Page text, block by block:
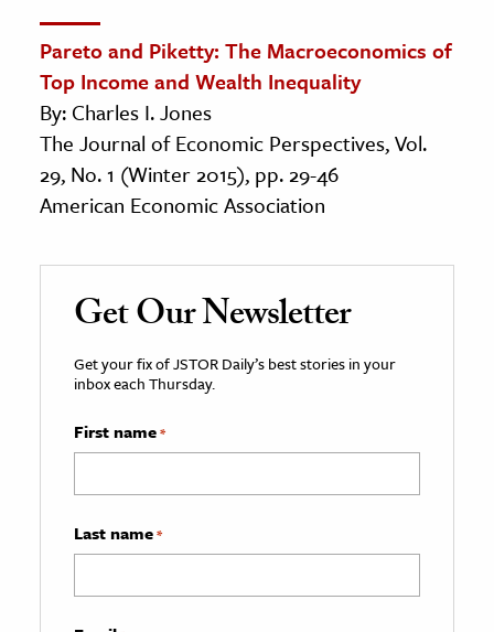
Pareto and Piketty: The Macroeconomics of
Top Income and Wealth Inequality
By: Charles I. Jones
The Journal of Economic Perspectives, Vol.
29, No. 1 (Winter 2015), pp. 29-46
American Economic Association
Get Our Newsletter
Get your fix of JSTOR Daily’s best stories in your
inbox each Thursday.
First name*
Last name*